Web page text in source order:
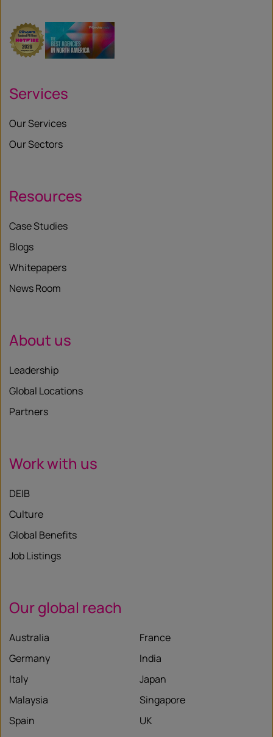
Services
Our Services
Our Sectors
Resources
Case Studies
Blogs
Whitepapers
News Room
About us
Leadership
Global Locations
Partners
Work with us
DEIB
Culture
Global Benefits
Job Listings
Our global reach
Australia
France
Germany
India
Italy
Japan
Malaysia
Singapore
Spain
UK